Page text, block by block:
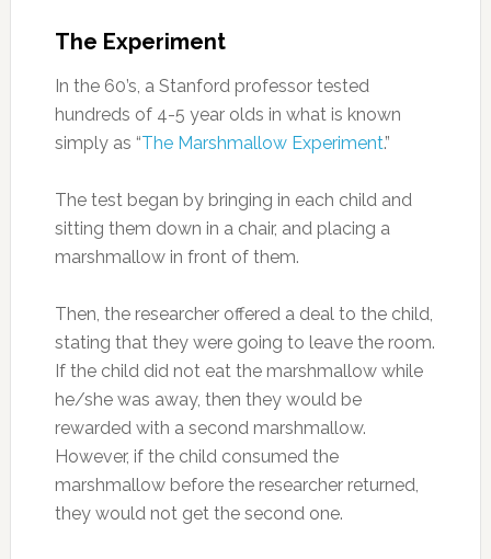
The Experiment
In the 60’s, a Stanford professor tested
hundreds of 4-5 year olds in what is known
simply as “The Marshmallow Experiment.”
The test began by bringing in each child and
sitting them down in a chair, and placing a
marshmallow in front of them.
Then, the researcher offered a deal to the child,
stating that they were going to leave the room.
If the child did not eat the marshmallow while
he/she was away, then they would be
rewarded with a second marshmallow.
However, if the child consumed the
marshmallow before the researcher returned,
they would not get the second one.